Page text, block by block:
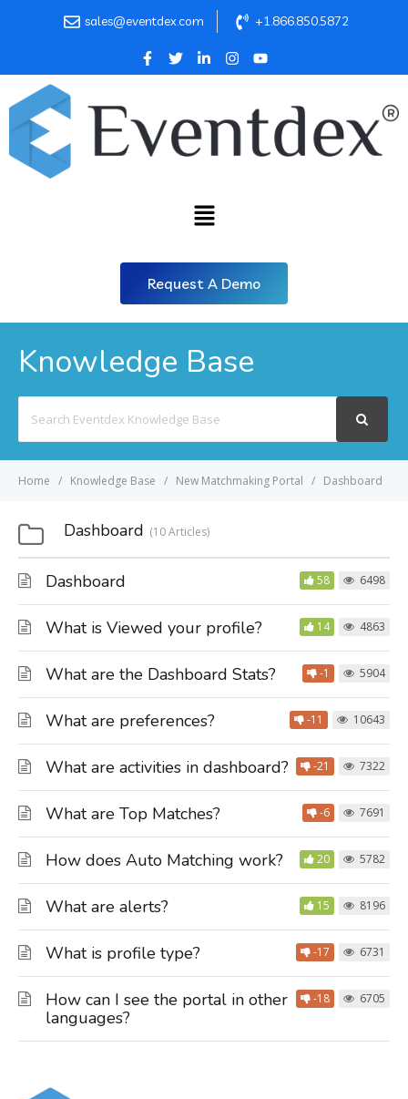
sales@eventdex.com +1.866.850.5872
Request A Demo
Knowledge Base
Home Knowledge Base New Matchmaking Portal Dashboard
Dashboard 10 Articles
Dashboard 58 6498
What is Viewed your profile? 14 4863
What are the Dashboard Stats? -1 5904
What are preferences? -11 10643
What are activities in dashboard? -21 7322
What are Top Matches? -6 7691
How does Auto Matching work? 20 5782
What are alerts? 15 8196
What is profile type? -17 6731
How can I see the portal in other
languages?
-18 6705